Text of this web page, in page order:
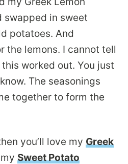
swapped in sweet
potatoes. And
the lemons. I cannot tell
worked out. You just
The seasonings
together to form the
you’ll love my Greek
Sweet Potato